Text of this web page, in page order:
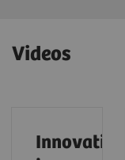
Videos
Innovations